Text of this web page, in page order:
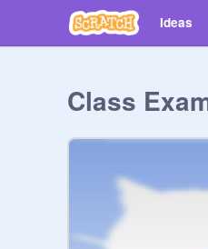
Ideas
Class